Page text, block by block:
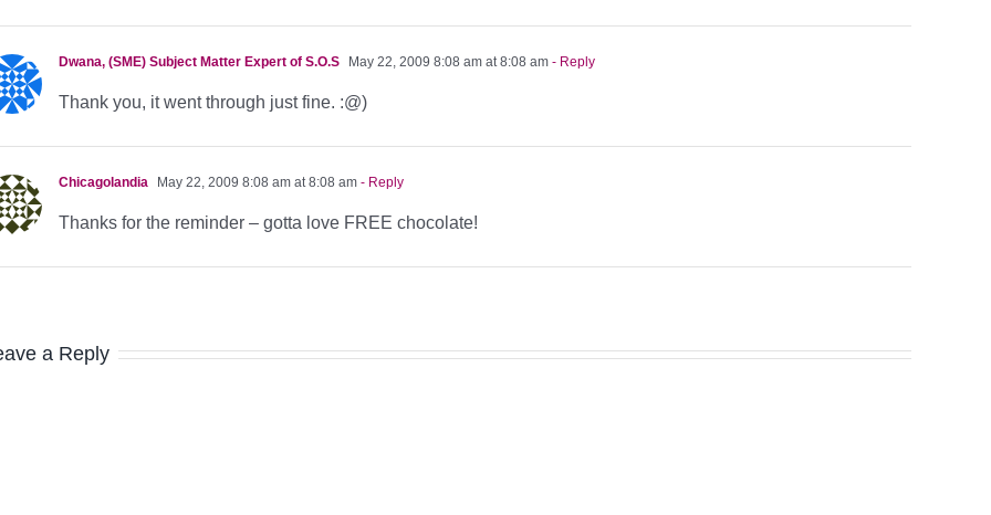
Dwana, (SME) Subject Matter Expert of S.O.S May 22, 2009 8:08 am at 8:08 am - Reply
Thank you, it went through just fine. :@)
Chicagolandia May 22, 2009 8:08 am at 8:08 am - Reply
Thanks for the reminder – gotta love FREE chocolate!
a Reply